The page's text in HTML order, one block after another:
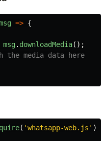
=> {
msg. downloadMedia();
the media data here
( 'whatsapp-web.js ' );